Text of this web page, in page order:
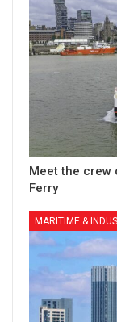
Meet the crew
Ferry
MARITIME &